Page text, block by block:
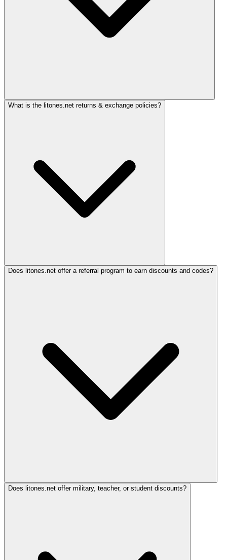
What is the litones.net returns & exchange policies?
Does litones.net offer a referral program to earn discounts and codes?
Does litones.net offer military, teacher, or student discounts?